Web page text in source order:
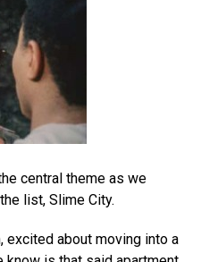
central theme as we
list, Slime City.
excited about moving into a